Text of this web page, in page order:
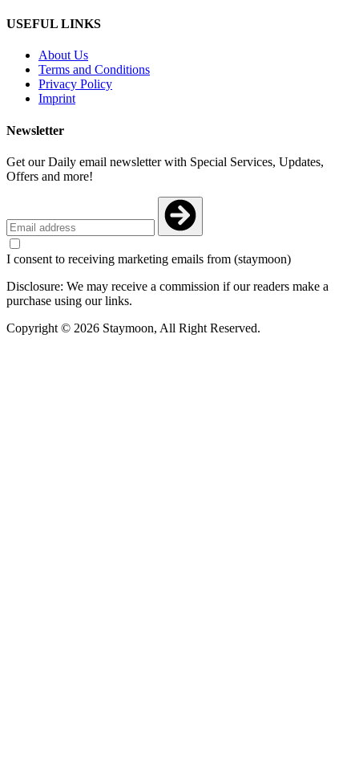
USEFUL LINKS
About Us
Terms and Conditions
Privacy Policy
Imprint
Newsletter
Get our Daily email newsletter with Special Services, Updates,
Offers and more!
I consent to receiving marketing emails from (staymoon)
Disclosure: We may receive a commission if our readers make a
purchase using our links.
Copyright © 2026 Staymoon, All Right Reserved.